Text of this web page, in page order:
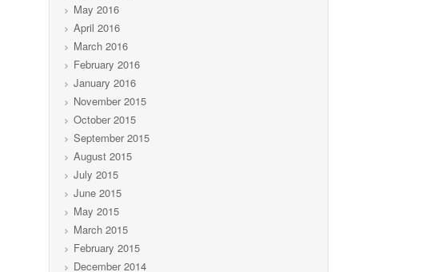
May 2016
April 2016
March 2016
February 2016
January 2016
November 2015
October 2015
September 2015
August 2015
July 2015
June 2015
May 2015
March 2015
February 2015
December 2014